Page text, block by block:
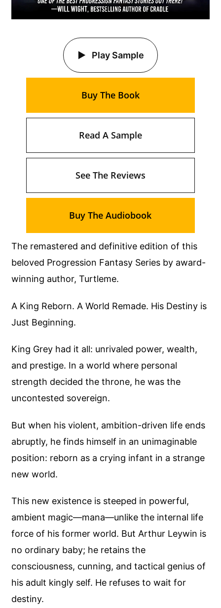
The remastered and definitive edition of this
beloved Progression Fantasy Series by award-
winning author, Turtleme.
A King Reborn. A World Remade. His Destiny is
Just Beginning.
King Grey had it all: unrivaled power, wealth,
and prestige. In a world where personal
strength decided the throne, he was the
uncontested sovereign.
But when his violent, ambition-driven life ends
abruptly, he finds himself in an unimaginable
position: reborn as a crying infant in a strange
new world.
This new existence is steeped in powerful,
ambient magic—mana—unlike the internal life
force of his former world. But Arthur Leywin is
no ordinary baby; he retains the
consciousness, cunning, and tactical genius of
his adult kingly self. He refuses to wait for
destiny.
Play Sample
Buy The Book
Read A Sample
See The Reviews
Buy The Audiobook